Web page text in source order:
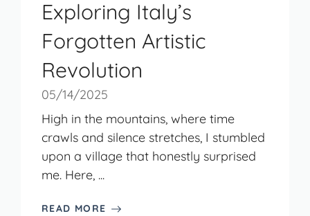
Exploring Italy’s
Forgotten Artistic
Revolution
05/14/2025
High in the mountains, where time
crawls and silence stretches, I stumbled
upon a village that honestly surprised
me. Here, ...
READ MORE